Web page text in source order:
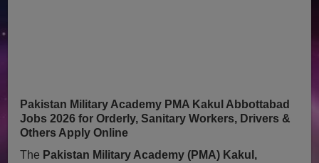
Pakistan Military Academy PMA Kakul Abbottabad
Jobs 2026 for Orderly, Sanitary Workers, Drivers &
Others Apply Online
The Pakistan Military Academy (PMA) Kakul,